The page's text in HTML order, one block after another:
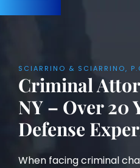
SCIARRINO & SCIARRINO,
Criminal
NY – Over 20
Defense
When facing criminal